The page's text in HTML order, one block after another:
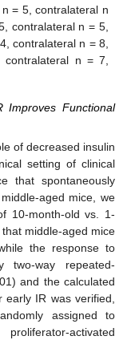
= 5, contralateral n
contralateral n = 5,
contralateral n = 8,
n = 7,
Improves Functional
of decreased insulin
setting of clinical
that spontaneously
aged mice, we
10-month-old vs. 1-
middle-aged mice
the response to
two-way repeated-
and the calculated
early IR was verified,
assigned to
activated